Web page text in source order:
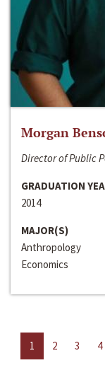
Morgan
Director of Public
GRADUATION
2014
MAJOR(S)
Anthropology
Economics
1 2 3 4